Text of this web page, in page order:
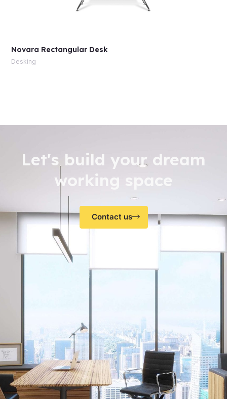
Novara Rectangular Desk
Desking
Let's build your dream
working space
Contact us